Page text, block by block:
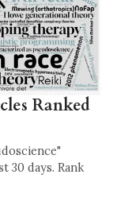
Ranked
30 days. Rank